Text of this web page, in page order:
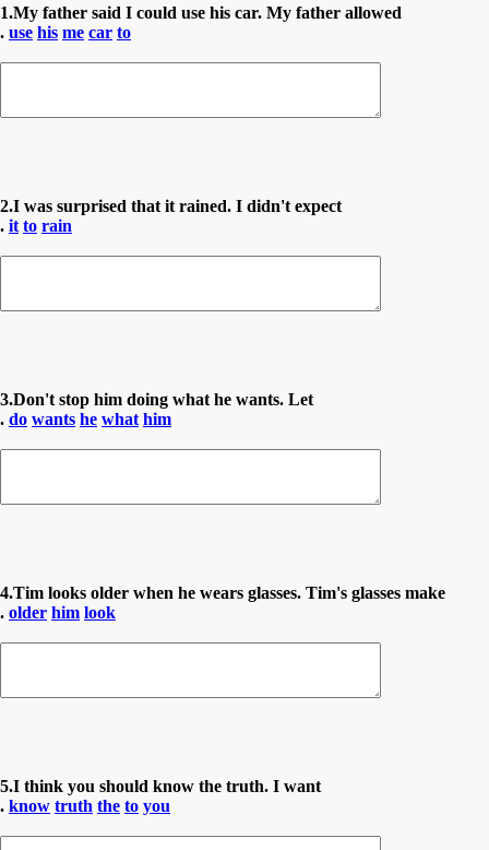
1.My father said I could use his car. My father allowed
. use his me car to
2.I was surprised that it rained. I didn't expect
. it to rain
3.Don't stop him doing what he wants. Let
. do wants he what him
4.Tim looks older when he wears glasses. Tim's glasses make
. older him look
5.I think you should know the truth. I want
. know truth the to you